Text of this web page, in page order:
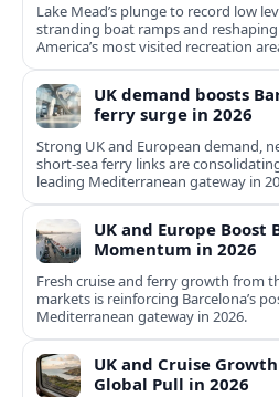
Lake Mead’s plunge to record low
stranding boat ramps and
America’s most visited recreation
UK demand boosts
ferry surge in 2026
Strong UK and European demand,
short-sea ferry links are
leading Mediterranean gateway in
UK and Europe Boost
Momentum in 2026
Fresh cruise and ferry growth from
markets is reinforcing Barcelona’s
Mediterranean gateway in 2026.
UK and Cruise
Global Pull in 2026